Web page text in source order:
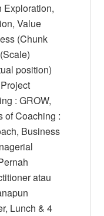
Exploration,
Value
(Chunk
position)
: GROW,
of Coaching :
Business
atau
Lunch & 4